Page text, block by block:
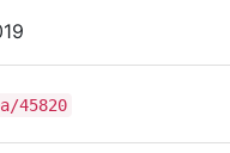
45820